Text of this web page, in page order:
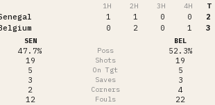
1H 2H 3H 4H T
1 1 0 0
2
0 2 0 1 3
SEN BEL
47.7% Poss
52.3%
19
Shots
19
5
On Tgt
5
3
Saves
3
2
Corners
4
12
Fouls 22